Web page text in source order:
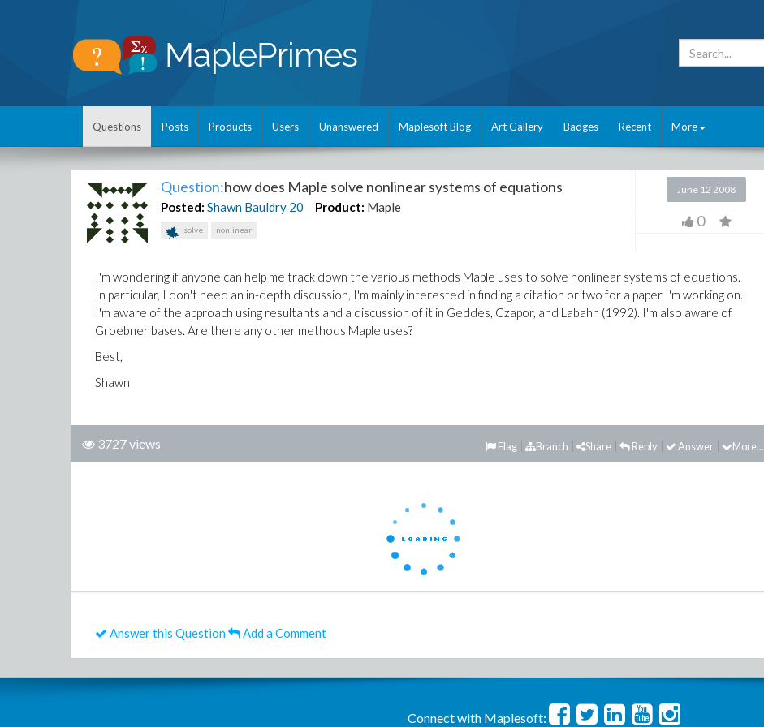
Questions Posts Products Users Unanswered Maplesoft Blog Art Gallery Badges Recent More
Question:how does Maple solve nonlinear systems of equations
Posted: Shawn Bauldry 20 Product: Maple
solve nonlinear
June 12 2008
0
I'm wondering if anyone can help me track down the various methods Maple uses to solve nonlinear systems of equations.
In particular, I don't need an in-depth discussion, I'm mainly interested in finding a citation or two for a paper I'm working on.
I'm aware of the approach using resultants and a discussion of it in Geddes, Czapor, and Labahn (1992). I'm also aware of
Groebner bases. Are there any other methods Maple uses?
Best,
Shawn
3727 views More...
Answer
Reply
Share
Branch
Flag
Answer this Question Add a Comment
Connect with Maplesoft: